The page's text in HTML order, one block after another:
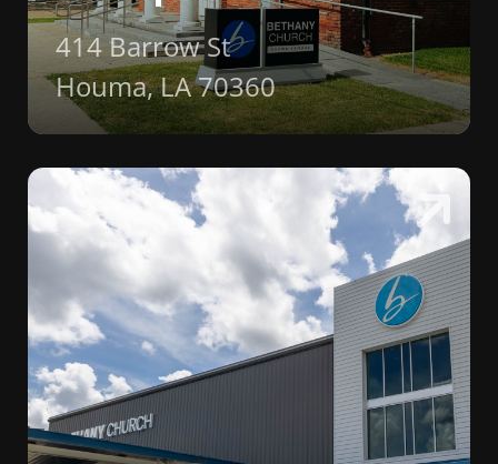
414 Barrow St
Houma, LA 70360